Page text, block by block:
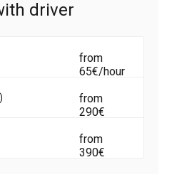
driver
from
65€/hour
from
290€
from
390€